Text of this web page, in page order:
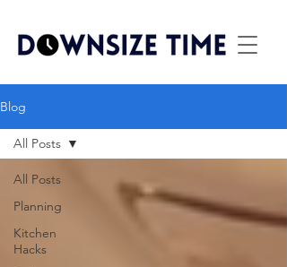
Blog
All Posts
Planning
Kitchen
Hacks
All Posts